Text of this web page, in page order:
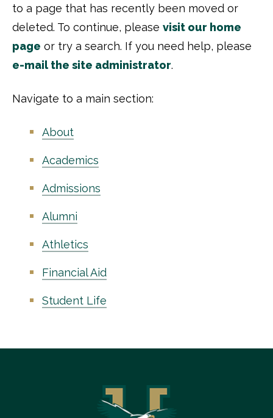
to a page that has recently been moved or
deleted. To continue, please visit our home
page or try a search. If you need help, please
e-mail the site administrator.
Navigate to a main section:
About
Academics
Admissions
Alumni
Athletics
Financial Aid
Student Life